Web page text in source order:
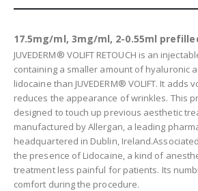
17.5mg/ml, 3mg/ml, 2-0.55ml
JUVEDERM® VOLIFT RETOUCH is an
containing a smaller amount of hyaluronic
lidocaine than JUVEDERM® VOLIFT. It adds
reduces the appearance of wrinkles. This
designed to touch up previous aesthetic
manufactured by Allergan, a leading
headquartered in Dublin,
the presence of Lidocaine, a kind of
treatment less painful for patients. Its
comfort during the procedure.